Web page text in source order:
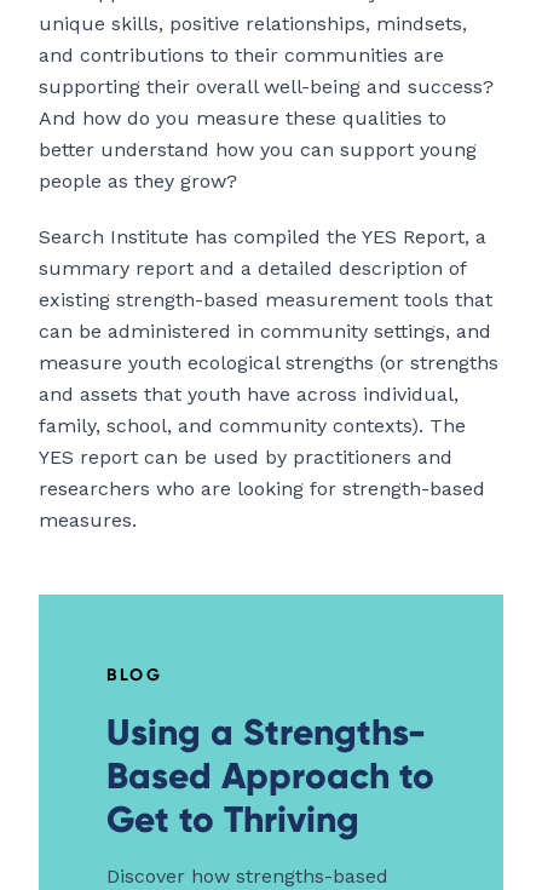
unique skills, positive relationships, mindsets,
and contributions to their communities are
supporting their overall well-being and success?
And how do you measure these qualities to
better understand how you can support young
people as they grow?
Search Institute has compiled the YES Report, a
summary report and a detailed description of
existing strength-based measurement tools that
can be administered in community settings, and
measure youth ecological strengths (or strengths
and assets that youth have across individual,
family, school, and community contexts). The
YES report can be used by practitioners and
researchers who are looking for strength-based
measures.
BLOG
Using a Strengths-
Based Approach to
Get to Thriving
Discover how strengths-based